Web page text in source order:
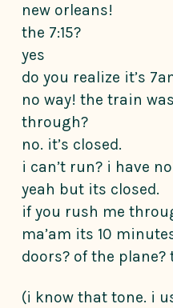
new orleans!
the 7:15?
yes
do you realize it’s
no way! the train
through?
no. it’s closed.
i can’t run? i have
yeah but its closed.
if you rush me
ma’am its 10
doors? of the plane?
(i know that tone. i